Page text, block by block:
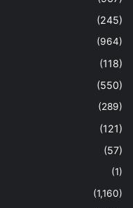
(245)
(964)
(118)
(550)
(289)
(121)
(57)
(1)
(1,160)